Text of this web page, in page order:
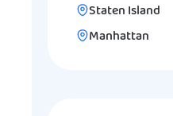
Staten Island
Manhattan